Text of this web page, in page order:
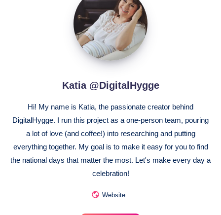
@DigitalHygge
Katia @DigitalHygge
Hi! My name is Katia, the passionate creator behind
DigitalHygge. I run this project as a one-person team, pouring
a lot of love (and coffee!) into researching and putting
everything together. My goal is to make it easy for you to find
the national days that matter the most. Let's make every day a
celebration!
Website